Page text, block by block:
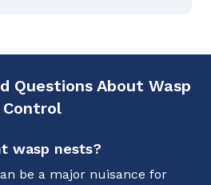
Questions About Wasp
Control
wasp nests?
be a major nuisance for